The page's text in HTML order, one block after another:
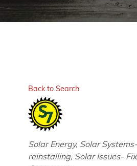
Back to Search
Categories
Solar Energy Solar
reinstalling Solar Issues-